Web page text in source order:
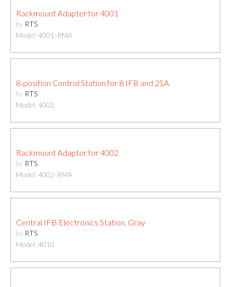
Rackmount Adapter for 4001
by RTS
Model: 4001-RMA
8-position Control Station for 8 IFB and 2SA
by RTS
Model: 4002
Rackmount Adapter for 4002
by RTS
Model: 4002-RMA
Central IFB Electronics Station, Gray
by RTS
Model: 4010